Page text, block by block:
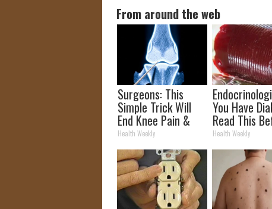
From around the web
Surgeons: This
Simple Trick Will
End Knee Pain &
Arthritis Quickly
(Try It)
Health Weekly
You Have
Read This
It's Removed!
Health Weekly